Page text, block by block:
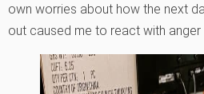
own worries about how the next
out caused me to react with